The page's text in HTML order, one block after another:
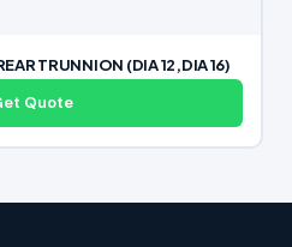
TRUNNION (DIA 12,DIA 16)
Quote